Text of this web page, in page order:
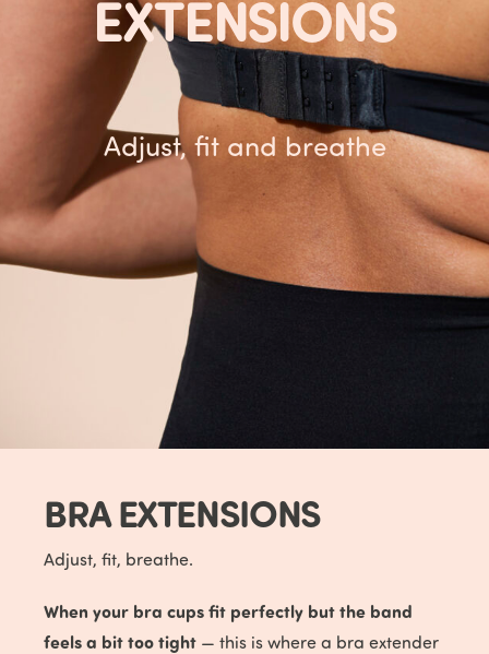
EXTENSIONS
Adjust, fit and breathe
BRA EXTENSIONS
Adjust, fit, breathe.
When your bra cups fit perfectly but the band
feels a bit too tight — this is where a bra extender